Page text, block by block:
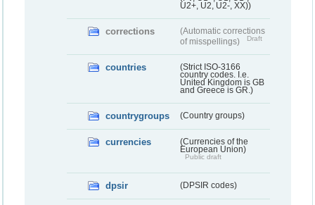
U2+, U2, U2-, XX))
corrections
(Automatic corrections
of misspellings)
Draft
countries
(Strict ISO-3166
country codes. I.e.
United Kingdom is GB
and Greece is GR.)
countrygroups (Country groups)
currencies
(Currencies of the
European Union)
Public draft
dpsir (DPSIR codes)